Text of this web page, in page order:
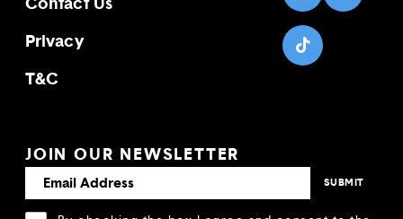
Privacy
T&C
JOIN OUR NEWSLETTER